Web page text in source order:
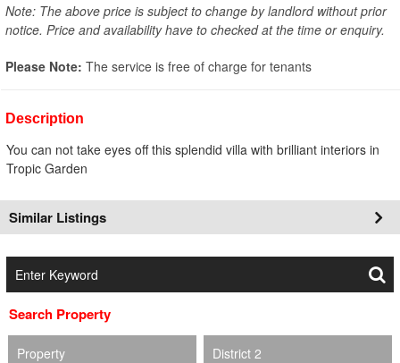
Note: The above price is subject to change by landlord without prior
notice. Price and availability have to checked at the time or enquiry.
Please Note: The service is free of charge for tenants
Description
You can not take eyes off this splendid villa with brilliant interiors in
Tropic Garden
Similar Listings
Search Property
Property District 2